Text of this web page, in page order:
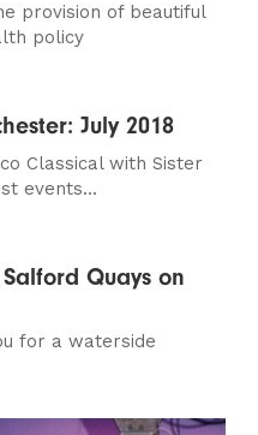
provision of beautiful
policy
July 2018
Classical with Sister
events...
Quays on
for a waterside